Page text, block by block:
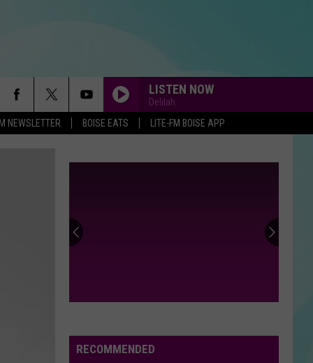
NEWSLETTER BOISE EATS LITE-FM BOISE APP
LISTEN NOW
Delilah
RECOMMENDED